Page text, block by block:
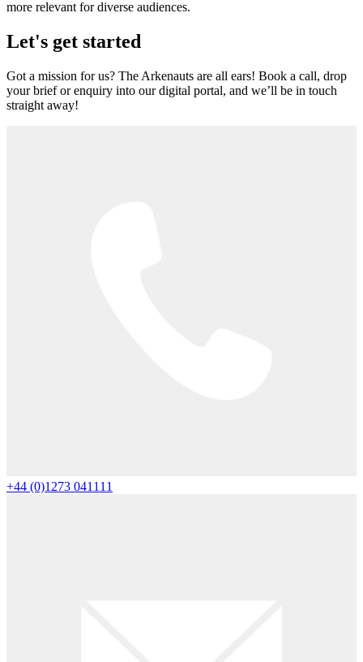
more relevant for diverse audiences.
Let's get started
Got a mission for us? The Arkenauts are all ears! Book a call, drop
your brief or enquiry into our digital portal, and we’ll be in touch
straight away!
+44 (0)1273 041111